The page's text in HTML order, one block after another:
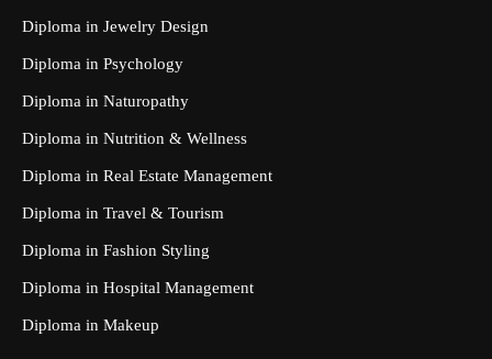
Diploma in Jewelry Design
Diploma in Psychology
Diploma in Naturopathy
Diploma in Nutrition & Wellness
Diploma in Real Estate Management
Diploma in Travel & Tourism
Diploma in Fashion Styling
Diploma in Hospital Management
Diploma in Makeup